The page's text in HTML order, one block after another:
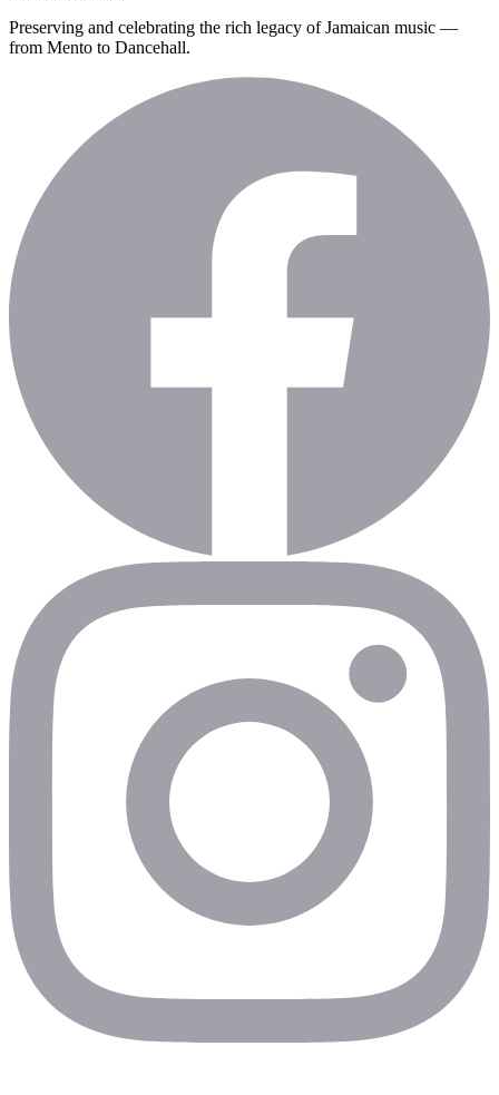
Preserving and celebrating the rich legacy of Jamaican music —
from Mento to Dancehall.